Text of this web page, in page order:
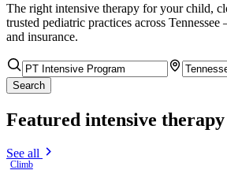
The right intensive therapy for your child,
trusted pediatric practices across Tennessee
and insurance.
Search
Featured intensive therapy
See all
Climb